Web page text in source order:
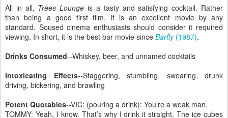
All in all, Trees Lounge is a tasty and satisfying cocktail. Rather
than being a good first film, it is an excellent movie by any
standard. Soused cinema enthusiasts should consider it required
viewing. In short, it is the best bar movie since Barfly (1987).
Drinks Consumed--Whiskey, beer, and unnamed cocktails
Intoxicating Effects--Staggering, stumbling, swearing, drunk
driving, bickering, and brawling
Potent Quotables--VIC: (pouring a drink): You’re a weak man.
TOMMY: Yeah, I know. That’s why I drink it straight. The ice cubes